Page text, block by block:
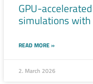
GPU-
simulations with
READ MORE »
2. March 2026